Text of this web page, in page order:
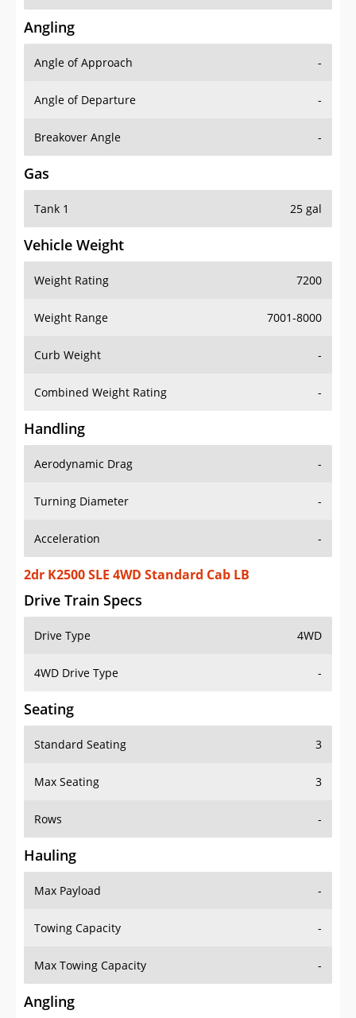
Angling
Angle of Approach -
Angle of Departure -
Breakover Angle -
Gas
Tank 1 25 gal
Vehicle Weight
Weight Rating 7200
Weight Range 7001-8000
Curb Weight -
Combined Weight Rating -
Handling
Aerodynamic Drag -
Turning Diameter -
Acceleration -
2dr K2500 SLE 4WD Standard Cab LB
Drive Train Specs
Drive Type 4WD
4WD Drive Type -
Seating
Standard Seating 3
Max Seating 3
Rows -
Hauling
Max Payload -
Towing Capacity -
Max Towing Capacity -
Angling